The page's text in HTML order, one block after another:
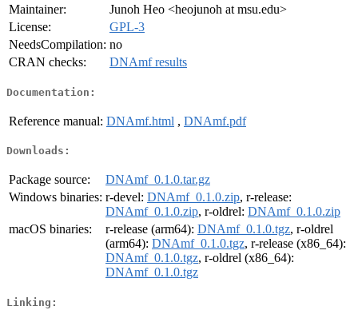
Maintainer:
Junoh Heo <heojunoh at msu.edu>
License:
GPL-3
NeedsCompilation: no
CRAN checks:
DNAmf results
Documentation:
Reference manual: DNAmf.html , DNAmf.pdf
Downloads:
Package source:
DNAmf_0.1.0.tar.gz
Windows binaries: r-devel: DNAmf_0.1.0.zip, r-release:
DNAmf_0.1.0.zip, r-oldrel: DNAmf_0.1.0.zip
macOS binaries:
r-release (arm64): DNAmf_0.1.0.tgz, r-oldrel
(arm64): DNAmf_0.1.0.tgz, r-release (x86_64):
DNAmf_0.1.0.tgz, r-oldrel (x86_64):
DNAmf_0.1.0.tgz
Linking: